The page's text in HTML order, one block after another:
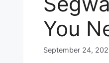
You
September 24,